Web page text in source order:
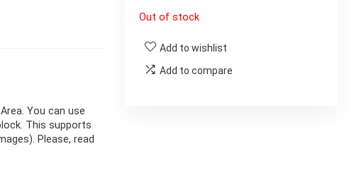
You can use
This supports
Please, read
Out of stock
Add to wishlist
Add to compare